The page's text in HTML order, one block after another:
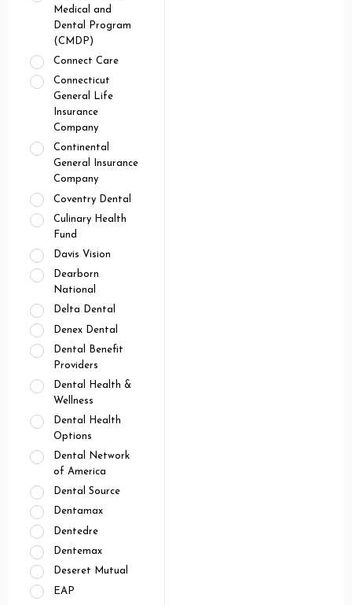
Medical and
Dental Program
(CMDP)
Connect Care
Connecticut
General Life
Insurance
Company
Continental
General Insurance
Company
Coventry Dental
Culinary Health
Fund
Davis Vision
Dearborn
National
Delta Dental
Denex Dental
Dental Benefit
Providers
Dental Health &
Wellness
Dental Health
Options
Dental Network
of America
Dental Source
Dentamax
Dentedre
Dentemax
Deseret Mutual
EAP